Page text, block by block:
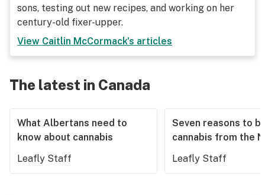
sons, testing out new recipes, and working on her
century-old fixer-upper.
View Caitlin McCormack's articles
The latest in Canada
What Albertans need to
know about cannabis
Leafly Staff
Seven reasons to
cannabis from the
Leafly Staff